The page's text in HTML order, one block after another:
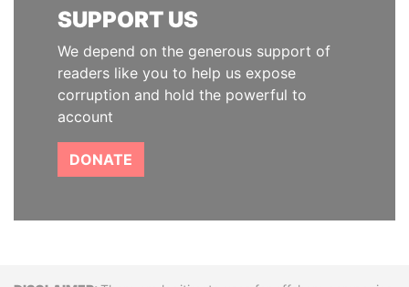
SUPPORT US
We depend on the generous support of
readers like you to help us expose
corruption and hold the powerful to
account
DONATE